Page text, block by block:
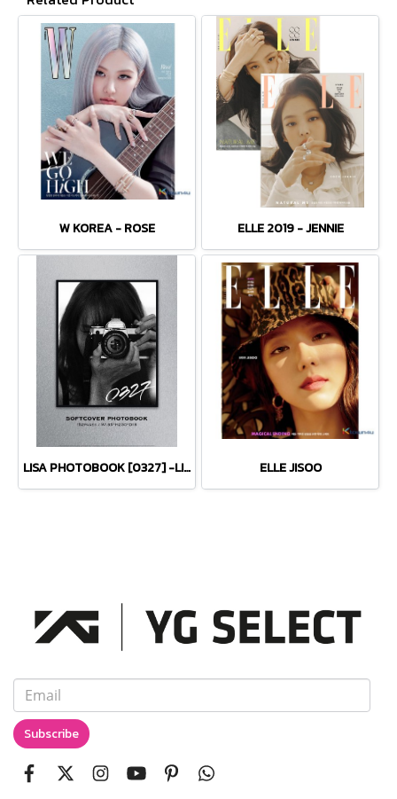
W KOREA - ROSE ELLE 2019 - JENNIE
LISA PHOTOBOOK [0327] -LIMITED EDITION- ELLE JISOO
Subscribe